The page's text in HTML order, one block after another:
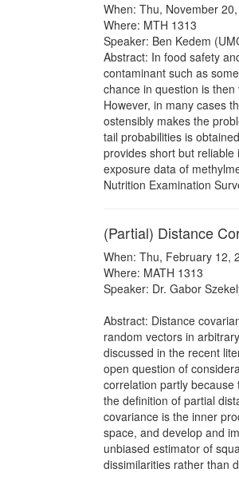
When: Thu, November
Where: MTH 1313
Speaker: Ben Kedem
Abstract: In food safety
contaminant such as
chance in question is
However, in many cases
ostensibly makes the
tail probabilities is
provides short but
exposure data of
Nutrition Examination
(Partial) Distance
When: Thu, February 12,
Where: MATH 1313
Speaker: Dr. Gabor
Abstract: Distance
random vectors in
discussed in the recent
open question of
correlation partly
the definition of partial
covariance is the inner
space, and develop and
unbiased estimator of
dissimilarities rather than